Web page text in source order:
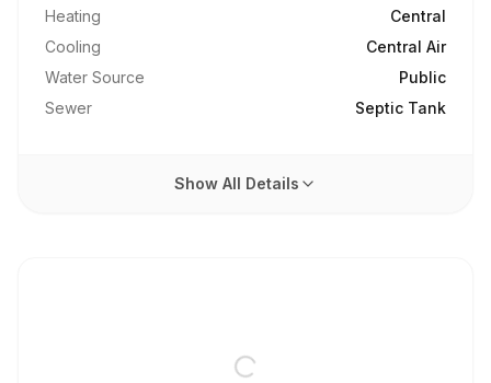
Heating
Central
Cooling
Central Air
Water Source
Public
Sewer
Septic Tank
Show All Details